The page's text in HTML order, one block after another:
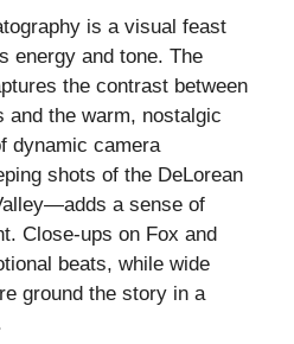
is a visual feast
energy and tone. The
the contrast between
and the warm, nostalgic
dynamic camera
shots of the DeLorean
a sense of
Close-ups on Fox and
beats, while wide
ground the story in a